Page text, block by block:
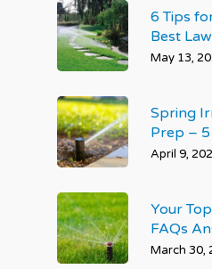
6 Tips
Best
May 13,
Spring
Prep –
April 9,
Your
FAQs
March 30,